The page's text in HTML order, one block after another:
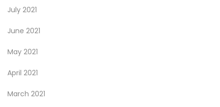
July 2021
June 2021
May 2021
April 2021
March 2021